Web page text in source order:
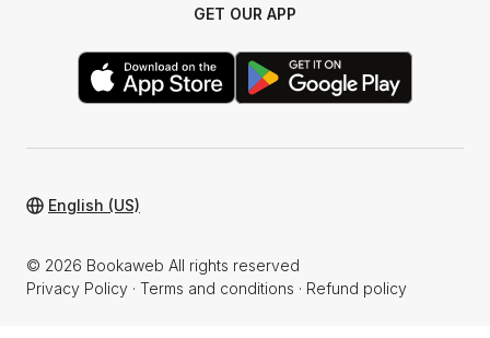
GET OUR APP
© 2026 Bookaweb All rights reserved
Privacy Policy · Terms and conditions · Refund policy
English (US)